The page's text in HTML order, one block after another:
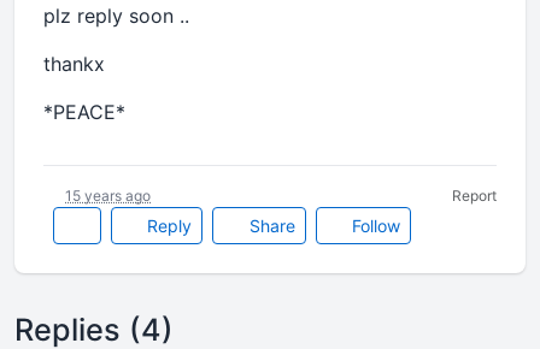
plz reply soon ..
thankx
*PEACE*
Reply Share Follow
15 years ago Report
Replies (4)